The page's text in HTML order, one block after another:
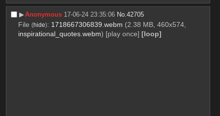
▶︎Anonymous 17-06-24 23:35:06 No.42705
File (hide): 1718667306839.webm (2.38 MB, 460x574,
inspirational_quotes.webm) [play once] [loop]